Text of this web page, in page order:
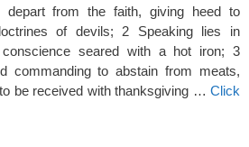
depart from the faith, giving heed to
of devils; 2 Speaking lies in
seared with a hot iron; 3
commanding to abstain from meats,
be received with thanksgiving … Click